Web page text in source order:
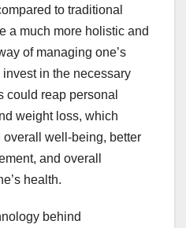
to traditional
a much more holistic and
of managing one’s
in the necessary
could reap personal
weight loss, which
well-being, better
and overall
health.
behind